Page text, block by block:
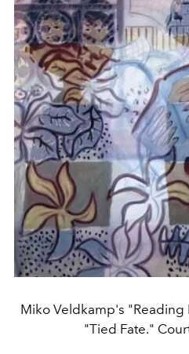
Miko Veldkamp's
"Tied Fate."